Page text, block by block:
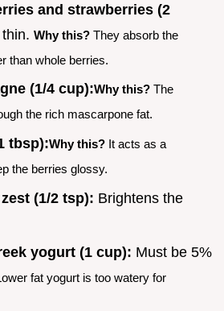
and strawberries (2
Why this? They absorb the
than whole berries.
(1/4 cup):Why this? The
the rich mascarpone fat.
tbsp):Why this? It acts as a
the berries glossy.
(1/2 tsp): Brightens the
yogurt (1 cup): Must be 5%
fat yogurt is too watery for